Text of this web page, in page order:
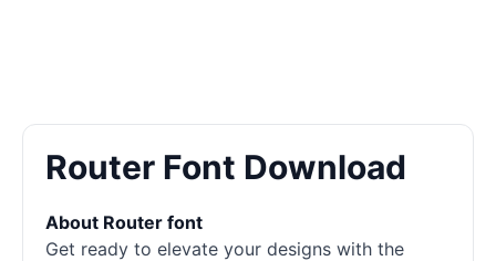
Router Font Download
About Router font
Get ready to elevate your designs with the